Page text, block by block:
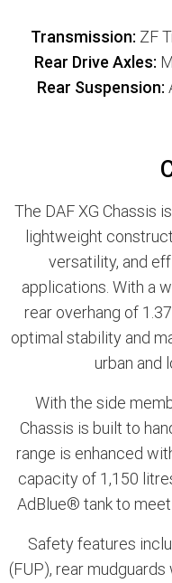
Transmission: ZF
Rear Drive Axles:
Rear Suspension:
The DAF XG Chassis
lightweight
versatility, and
applications. With a
rear overhang of
optimal stability and
urban and
With the side
Chassis is built to
range is enhanced
capacity of 1,150
AdBlue® tank to
Safety features
(FUP), rear